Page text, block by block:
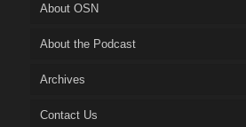
About OSN
About the Podcast
Archives
Contact Us